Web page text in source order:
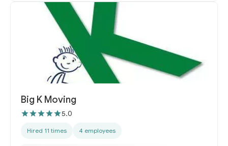
Big K Moving
5.0
Hired 11 times 4 employees